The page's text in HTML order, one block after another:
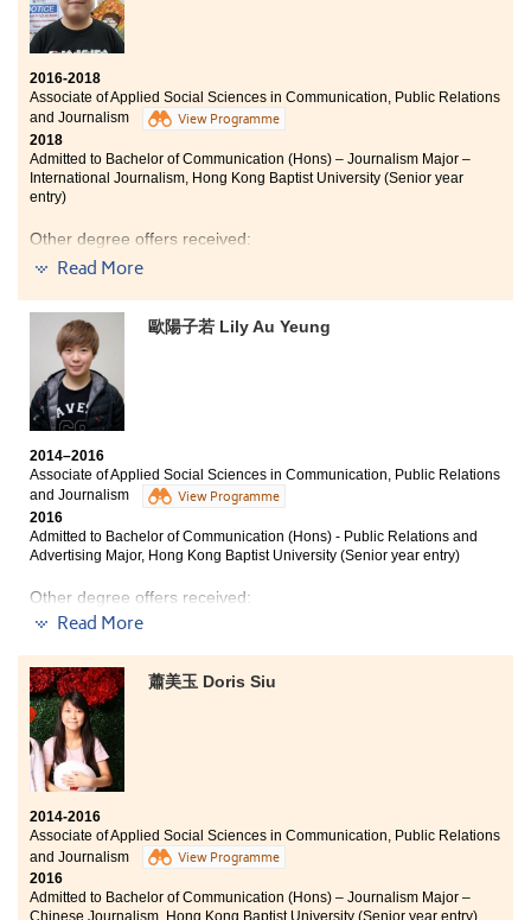
and Advertising Major, Hong Kong Baptist University
(Senior year entry)
University of Hong Kong (Senior year entry)
Bachelor of Arts in Digital Television and Broadcasting,
City University of Hong Kong (Senior year entry)
Bachelor of Social Sciences in Public Policy and Politics,
City University of Hong Kong (Senior year entry)
Administration, The Hong Kong Polytechnic University
(Senior year entry)
During my two years of study at HPSHCC, I am
thankful to have caring lecturers who always give me
useful advice on studies. With their encouragement, I
have changed much, from a person who was indifferent
Many people may think that students of sub-degree
studies are of less capabilities when comparing with
those who entered the university from the direct path. I
do not agree. I believe that if we work hard on our
2016-2018
Associate of Applied Social Sciences in Communication, Public Relations
and Journalism
View Programme
2018
Admitted to Bachelor of Communication (Hons) – Journalism Major –
International Journalism, Hong Kong Baptist University (Senior year
entry)
Other degree offers received:
Sociology, City University of Hong Kong (Senior year
entry)
Bachelor of Social Sciences in Asian and International
Studies, City University of Hong Kong (Senior year
entry)
Read More
歐陽子若 Lily Au Yeung
2014–2016
Associate of Applied Social Sciences in Communication, Public Relations
and Journalism
View Programme
2016
Admitted to Bachelor of Communication (Hons) - Public Relations and
Advertising Major, Hong Kong Baptist University (Senior year entry)
Other degree offers received:
Kong
Bachelor of Social Sciences - Public Policy and Politics
(Public Policy and Management Stream or Political
Science Stream), City University of Hong Kong (Senior
year entry)
Bachelor of Arts - Digital Television and Broadcasting,
Two years ago, I couldn't get into the university.
Eventually, I enrolled in the AD at HPSHCC. After two
years, I now receive four UGC bachelor’s degree offers.
HPSHCC has provided me with a comprehensive
Read More
蕭美玉 Doris Siu
2014-2016
Associate of Applied Social Sciences in Communication, Public Relations
and Journalism
View Programme
2016
Admitted to Bachelor of Communication (Hons) – Journalism Major –